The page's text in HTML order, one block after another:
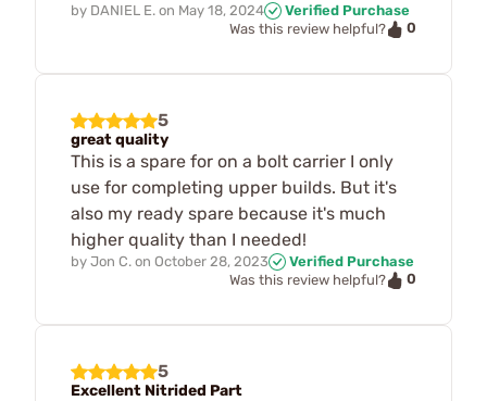
by DANIEL E. on May 18, 2024
Verified Purchase
Was this review helpful?
0
5
great quality
This is a spare for on a bolt carrier I only
use for completing upper builds. But it's
also my ready spare because it's much
higher quality than I needed!
by Jon C. on October 28, 2023
Verified Purchase
Was this review helpful?
0
5
Excellent Nitrided Part